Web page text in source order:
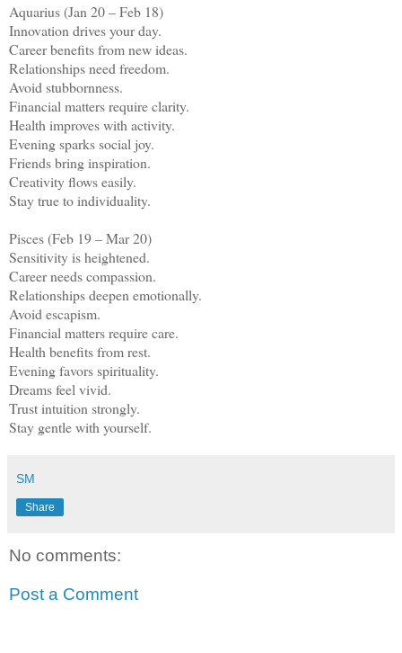
Aquarius (Jan 20 – Feb 18)
Innovation drives your day.
Career benefits from new ideas.
Relationships need freedom.
Avoid stubbornness.
Financial matters require clarity.
Health improves with activity.
Evening sparks social joy.
Friends bring inspiration.
Creativity flows easily.
Stay true to individuality.
Pisces (Feb 19 – Mar 20)
Sensitivity is heightened.
Career needs compassion.
Relationships deepen emotionally.
Avoid escapism.
Financial matters require care.
Health benefits from rest.
Evening favors spirituality.
Dreams feel vivid.
Trust intuition strongly.
Stay gentle with yourself.
SM
Share
No comments:
Post a Comment